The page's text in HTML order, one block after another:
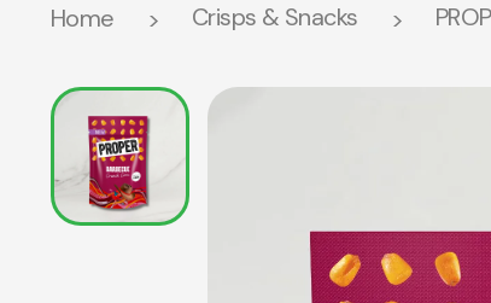
Home Crisps & Snacks